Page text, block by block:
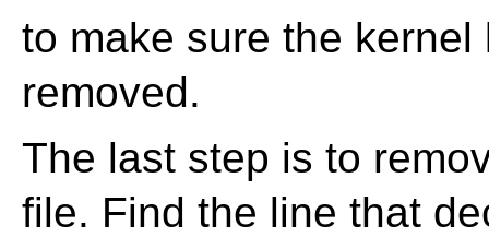
to make sure the
removed.
The last step is to
file. Find the line that